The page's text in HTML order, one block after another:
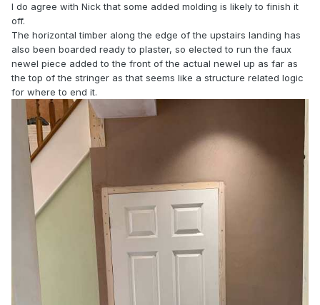
I do agree with Nick that some added molding is likely to finish it
off.
The horizontal timber along the edge of the upstairs landing has
also been boarded ready to plaster, so elected to run the faux
newel piece added to the front of the actual newel up as far as
the top of the stringer as that seems like a structure related logic
for where to end it.